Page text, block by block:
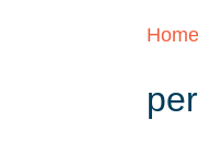
Home